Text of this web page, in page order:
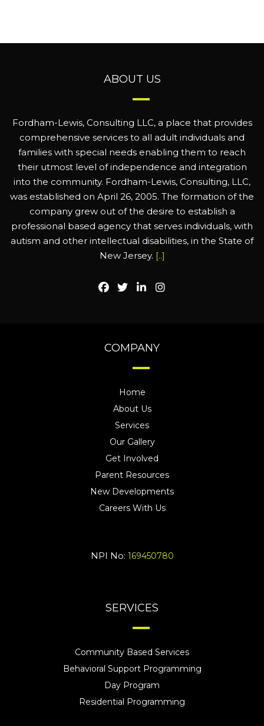
ABOUT US
Fordham-Lewis, Consulting LLC, a place that provides
comprehensive services to all adult individuals and
families with special needs enabling them to reach
their utmost level of independence and integration
into the community. Fordham-Lewis, Consulting, LLC,
was established on April 26, 2005. The formation of the
company grew out of the desire to establish a
professional based agency that serves individuals, with
autism and other intellectual disabilities, in the State of
New Jersey. [..]
COMPANY
Home
About Us
Services
Our Gallery
Get Involved
Parent Resources
New Developments
Careers With Us
NPI No: 169450780
SERVICES
Community Based Services
Behavioral Support Programming
Day Program
Residential Programming